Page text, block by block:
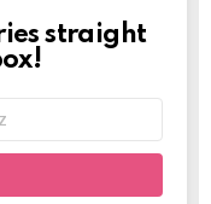
straight